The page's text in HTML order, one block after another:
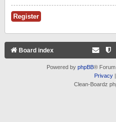
Register
Board index
Powered by phpBB® Forum
Privacy|
Clean-Boardz